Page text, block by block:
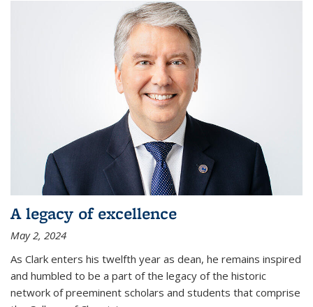
A legacy of excellence
May 2, 2024
As Clark enters his twelfth year as dean, he remains inspired
and humbled to be a part of the legacy of the historic
network of preeminent scholars and students that comprise